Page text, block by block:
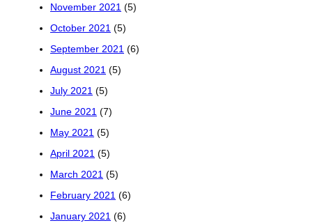
November 2021 (5)
October 2021 (5)
September 2021 (6)
August 2021 (5)
July 2021 (5)
June 2021 (7)
May 2021 (5)
April 2021 (5)
March 2021 (5)
February 2021 (6)
January 2021 (6)